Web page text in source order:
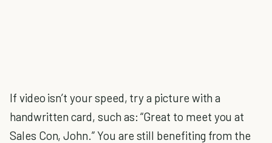
If video isn’t your speed, try a picture with a
handwritten card, such as: “Great to meet you at
Sales Con, John.” You are still benefiting from the